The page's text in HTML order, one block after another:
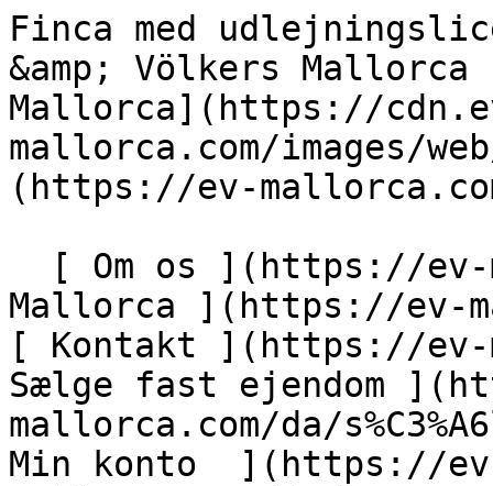
Finca med udlejningslicens nær Es Trenc - Engel &amp; Völkers Mallorca                [ ![EV Mallorca](https://cdn.ev-mallorca.com/images/web/EV_Logo_RGB.svg) ](https://ev-mallorca.com/da)  Mallorca  

  [ Om os ](https://ev-mallorca.com/da/om-os) [ Om Mallorca ](https://ev-mallorca.com/da/om-mallorca) [ Kontakt ](https://ev-mallorca.com/da/kontakt) [ Sælge fast ejendom ](https://ev-mallorca.com/da/s%C3%A6lg-ejendom-mallorca) [    Min konto  ](https://ev-mallorca.com/da/brugeromr%C3%A5de)   Dansk       [ English ](https://ev-mallorca.com/en/mallorca-property/finca-with-rental-license-near-es-trenc-W-049REI)   [ Español ](https://ev-mallorca.com/es/inmueble-mallorca/finca-con-licencia-vacacional-cerca-de-es-trenc-W-049REI)   [ Deutsch ](https://ev-mallorca.com/de/mallorca-immobilie/finca-mit-vermietungslizenz-nahe-es-trenc-1-W-049REI)   [ Català ](https://ev-mallorca.com/ca/immoble-mallorca/propietat-de-lloguer-vacacional-a-prop-des-trenc-W-049REI)   [ Svenska ](https://ev-mallorca.com/sv/mallorca-fastighet/finca-med-hyreslicens-nara-es-trenc-W-049REI)   [ Français ](https://ev-mallorca.com/fr/bien-majorque/finca-avec-licence-de-location-pres-des-trenc-W-049REI)   [ Polski ](https://ev-mallorca.com/pl/nieruchomosc-majorce/finca-z-licencja-na-wynajem-w-poblizu-es-trenc-1-W-049REI)   [ Italiano ](https://ev-mallorca.com/it/immobili-maiorca/finca-con-licenza-di-noleggio-vicino-a-es-trenc-1-W-049REI)   [ Dutch ](https://ev-mallorca.com/nl/mallorca-eigendom/finca-met-verhuurvergunning-nabij-es-trenc-1-W-049REI)   [ Русский ](https://ev-mallorca.com/ru/nedvizhimost-mayorka/finka-s-pravom-arendy-riadom-s-es-trenk-1-W-049REI)    

  Køb  [ Alle ejendomme ](https://ev-mallorca.com/da/ejendom-mallorca?contract_type=0) [ Hus ](https://ev-mallorca.com/da/ejendom-mallorca?contract_type=0&type%5B0%5D=0) [ Finca ](https://ev-mallorca.com/da/ejendom-mallorca?contract_type=0&type%5B0%5D=1) [ Lejlighed ](https://ev-mallorca.com/da/ejendom-mallorca?contract_type=0&type%5B0%5D=2) [ Penthouse ](https://ev-mallorca.com/da/ejendom-mallorca?contract_type=0&type%5B0%5D=5) [ Grund ](https://ev-mallorca.com/da/ejendom-mallorca?contract_type=0&type%5B0%5D=3) [ Nyt byggeprojekt ](https://ev-mallorca.com/da/ejendom-mallorca?contract_type=0&type%5B0%5D=development) 

  Leje  [ Alle ejendomme ](https://ev-mallorca.com/da/ejendom-mallorca?contract_type=1) [ Hus ](https://ev-mallorca.com/da/ejendom-mallorca?contract_type=1&type%5B0%5D=0) [ Finca ](https://ev-mallorca.com/da/ejendom-mallorca?contract_type=1&type%5B0%5D=1) [ Lejlighed ](https://ev-mallorca.com/da/ejendom-mallorca?contract_type=1&type%5B0%5D=2) [ Penthouse ](https://ev-mallorca.com/da/ejendom-mallorca?contract_type=1&type%5B0%5D=5) 

  Ferieudlejning  [ Alle ejendomme ](https://ev-mallorca.com/da/ferieudlejning) [ Hus ](https://ev-mallorca.com/da/ferieudlejning?type%5B0%5D=0) [ Finca ](https://ev-mallorca.com/da/ferieudlejning?type%5B0%5D=1) [ Lejlighed ](https://ev-mallorca.com/da/ferieudlejning?type%5B0%5D=2) [ Penthouse ](https://ev-mallorca.com/da/ferieudlejning?type%5B0%5D=5) 

  Erhverv  [ Alle ejendomme ](https://ev-mallorca.com/da/erhvervsejendomme) [ Landbrug og skovbrug ](https://ev-mallorca.com/da/erhvervsejendomme?type%5B0%5D=6) [ Hotel ](https://ev-mallorca.com/da/erhvervsejendomme?type%5B0%5D=7) [ Industri ](https://ev-mallorca.com/da/erhvervsejendomme?type%5B0%5D=8) [ Investering ](https://ev-mallorca.com/da/erhvervsejendomme?type%5B0%5D=9) [ Gastronomi ](https://ev-mallorca.com/da/erhvervsejendomme?type%5B0%5D=10) [ Grundstykke ](https://ev-mallorca.com/da/erhvervsejendomme?type%5B0%5D=11) [ Butiksareal ](https://ev-mallorca.com/da/erhvervsejendomme?type%5B0%5D=12) [ Andet ](https://ev-mallorca.com/da/erhvervsejendomme?type%5B0%5D=13) [ Butiksareal ](https://ev-mallorca.com/da/erhvervsejendomme?type%5B0%5D=14) 

 [ Nyt byggeprojekt ](https://ev-mallorca.com/da/mallorca-nye-boligprojekter) 

     Dansk       [ English ](https://ev-mallorca.com/en/mallorca-property/finca-with-rental-license-near-es-trenc-W-049REI)   [ Español ](https://ev-mallorca.com/es/inmueble-mallorca/finca-con-licencia-vacacional-cerca-de-es-trenc-W-049REI)   [ Deutsch ](https://ev-mallorca.com/de/mallorca-immobilie/finca-mit-vermietungslizenz-nahe-es-trenc-1-W-049REI)   [ Català ](https://ev-mallorca.com/ca/immoble-mallorca/propietat-de-lloguer-vacacional-a-prop-des-trenc-W-049REI)   [ Svenska ](https://ev-mallorca.com/sv/mallorca-fastighet/finca-med-hyreslicens-nara-es-trenc-W-049REI)   [ Français ](https://ev-mallorca.com/fr/bien-majorque/finca-avec-licence-de-location-pres-des-trenc-W-049REI)   [ Polski ](https://ev-mallorca.com/pl/nieruchomosc-majorce/finca-z-licencja-na-wynajem-w-poblizu-es-trenc-1-W-049REI)   [ Italiano ](https://ev-mallorca.com/it/immobili-